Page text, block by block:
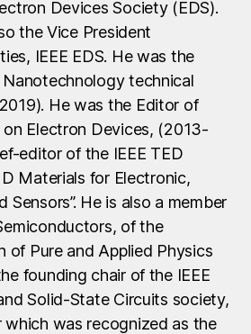
Devices Society (EDS).
the Vice President
IEEE EDS. He was the
Nanotechnology technical
He was the Editor of
on Electron Devices, (2013-
editor of the IEEE TED
Materials for Electronic,
Sensors”. He is also a member
of the
of Pure and Applied Physics
founding chair of the IEEE
Solid-State Circuits society,
which was recognized as the